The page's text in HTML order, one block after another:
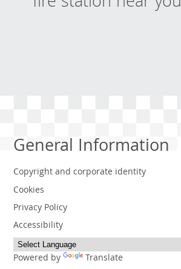
General Information
Copyright and corporate identity
Cookies
Privacy Policy
Accessibility
Powered by Translate